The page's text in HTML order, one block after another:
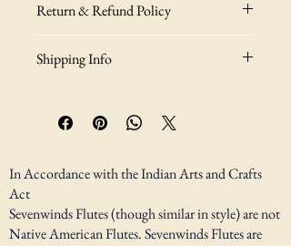
about your product, such as
material, care, and cleaning instructions.
This is also a great space to highlight what
makes this product special and how your
Return & Refund Policy
what to do in case they are dissatisfied with
Easy Returns & Exchanges
Builds Customer Confidence
Having a straightforward refund or
exchange policy is a great way to build trust
and reassure your customers that they can
Shipping Info
shipping methods
cost
Providing straightforward information
build trust and reassure your customers that
they can buy from you with confidence.
In Accordance with the Indian Arts and Crafts
Act
Sevenwinds Flutes (though similar in style) are not
Native American Flutes. Sevenwinds Flutes are